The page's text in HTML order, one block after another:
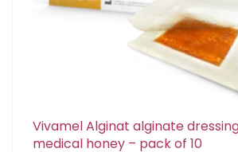
Vivamel Alginat alginate
medical honey – pack of 10